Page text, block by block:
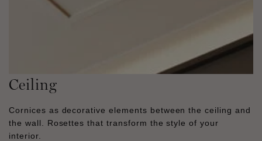
Ceiling
Cornices as decorative elements between the ceiling and
the wall. Rosettes that transform the style of your
interior.